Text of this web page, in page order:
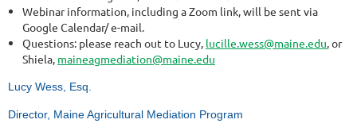
Webinar information, including a Zoom link, will be sent via
Google Calendar/ e-mail.
Questions: please reach out to Lucy, lucille.wess@maine.edu, or
Shiela, maineagmediation@maine.edu
Lucy Wess, Esq.
Director, Maine Agricultural Mediation Program